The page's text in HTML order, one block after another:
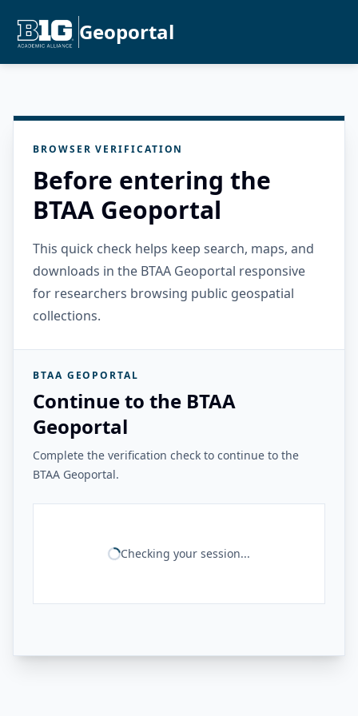
Geoportal
BROWSER VERIFICATION
Before entering the
BTAA Geoportal
This quick check helps keep search, maps, and
downloads in the BTAA Geoportal responsive
for researchers browsing public geospatial
collections.
BTAA GEOPORTAL
Continue to the BTAA
Geoportal
Complete the verification check to continue to the
BTAA Geoportal.
Checking your session...